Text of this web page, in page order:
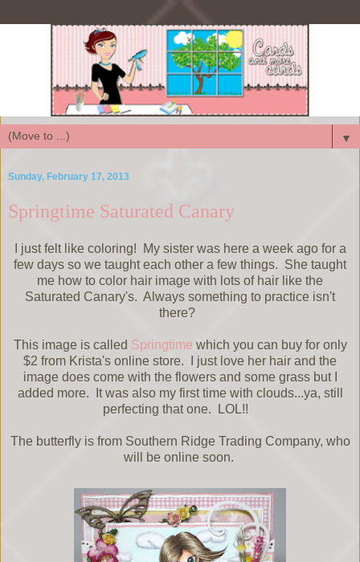
▼
Sunday, February 17, 2013
Springtime Saturated Canary
I just felt like coloring! My sister was here a week ago for a
few days so we taught each other a few things. She taught
me how to color hair image with lots of hair like the
Saturated Canary's. Always something to practice isn't
there?
This image is called Springtime which you can buy for only
$2 from Krista's online store. I just love her hair and the
image does come with the flowers and some grass but I
added more. It was also my first time with clouds...ya, still
perfecting that one. LOL!!
The butterfly is from Southern Ridge Trading Company, who
will be online soon.